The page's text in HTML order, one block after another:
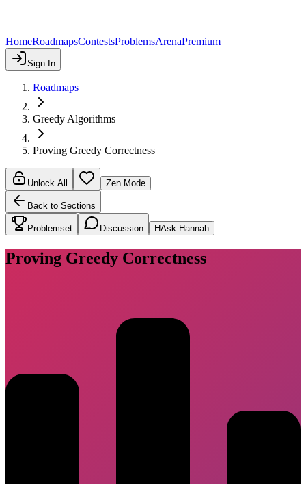
HomeRoadmapsContestsProblemsArenaPremium
Sign In
Roadmaps
Greedy Algorithms
Proving Greedy Correctness
Unlock All Zen Mode
Back to Sections
Problemset Discussion HAsk Hannah
Proving Greedy Correctness